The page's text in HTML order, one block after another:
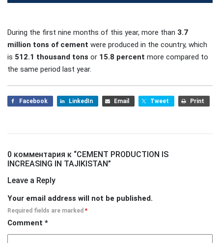
During the first nine months of this year, more than 3.7
million tons of cement were produced in the country, which
is 512.1 thousand tons or 15.8 percent more compared to
the same period last year.
Facebook LinkedIn Email Tweet Print
0 комментария к “CEMENT PRODUCTION IS
INCREASING IN TAJIKISTAN”
Leave a Reply
Your email address will not be published.
Required fields are marked *
Comment *